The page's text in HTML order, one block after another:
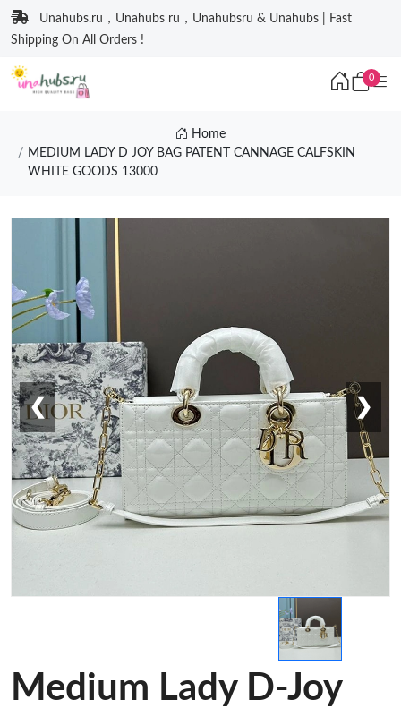
Unahubs.ru，Unahubs ru，Unahubsru & Unahubs | Fast
Shipping On All Orders !
0
Home
MEDIUM LADY D JOY BAG PATENT CANNAGE CALFSKIN
WHITE GOODS 13000
❮ ❯
Medium Lady D-Joy